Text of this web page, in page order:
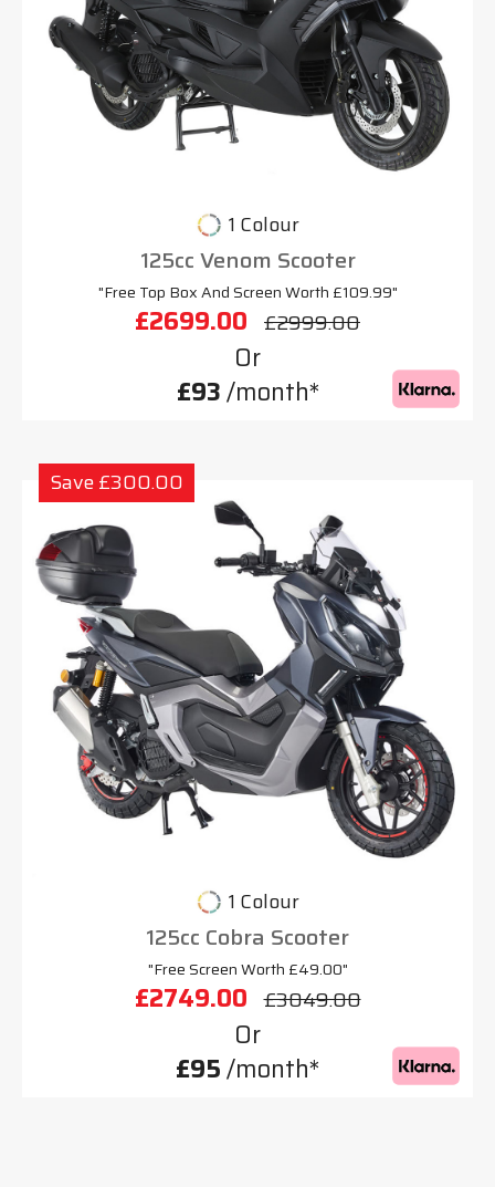
1 Colour
125cc Venom Scooter
"Free Top Box And Screen Worth £109.99"
£2699.00 £2999.00
Or
£93/month*
Save £300.00
1 Colour
125cc Cobra Scooter
"Free Screen Worth £49.00"
£2749.00 £3049.00
Or
£95/month*